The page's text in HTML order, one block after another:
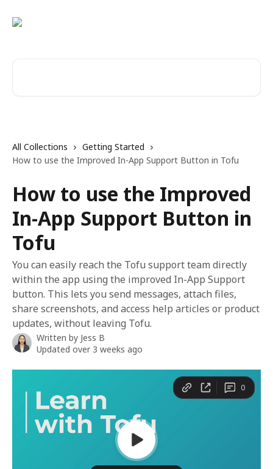
All Collections
Getting Started
How to use the Improved In-App Support Button in Tofu
How to use the Improved
In-App Support Button in
Tofu
You can easily reach the Tofu support team directly
within the app using the improved In-App Support
button. This lets you send messages, attach files,
share screenshots, and access help articles or product
updates, without leaving Tofu.
Written by Jess B
Updated over 3 weeks ago